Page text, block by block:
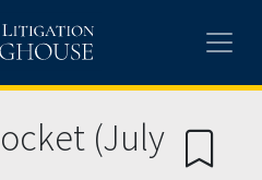
(July